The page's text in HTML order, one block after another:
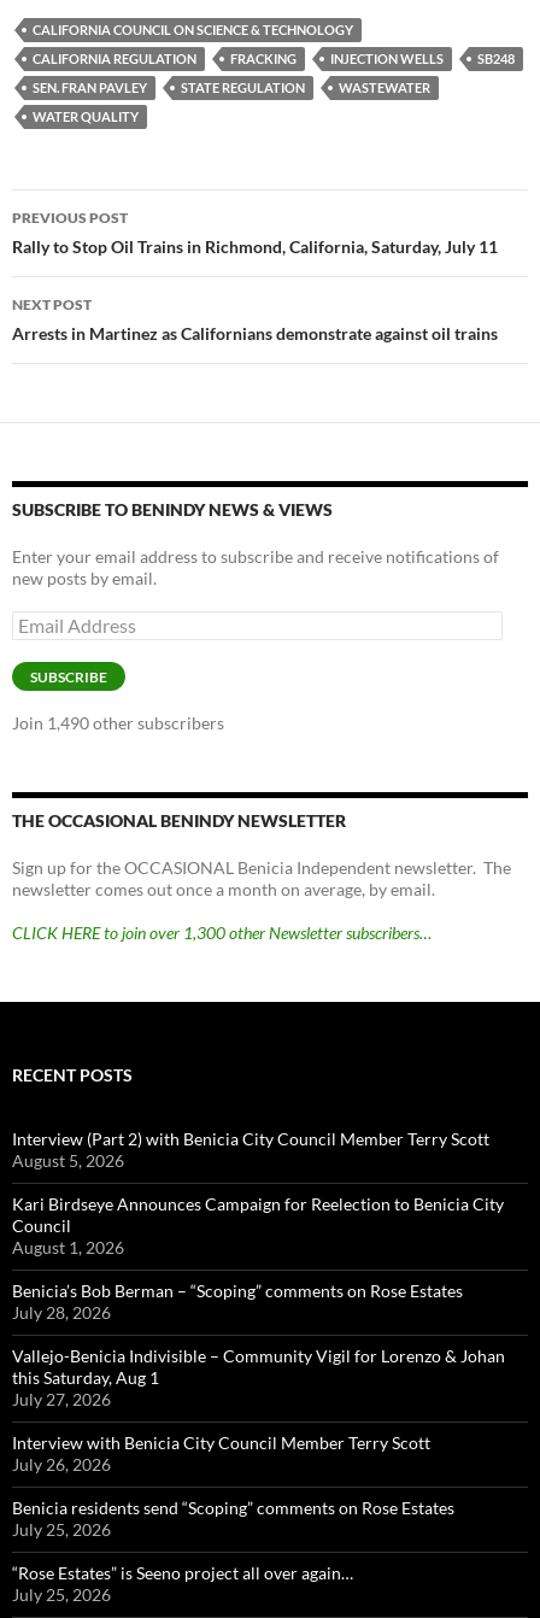
es
k
y
e
b
o
o
p
y
Li
CALIFORNIA COUNCIL ON SCIENCE & TECHNOLOGY
CALIFORNIA REGULATION
FRACKING INJECTION WELLS
SB248
SEN. FRAN PAVLEY
STATE REGULATION
WASTEWATER
WATER QUALITY
Post
navigation
PREVIOUS POST
Rally to Stop Oil Trains in Richmond, California, Saturday, July 11
NEXT POST
Arrests in Martinez as Californians demonstrate against oil trains
SUBSCRIBE TO BENINDY NEWS & VIEWS
Enter your email address to subscribe and receive notifications of
new posts by email.
Email
Address
SUBSCRIBE
Join 1,490 other subscribers
THE OCCASIONAL BENINDY NEWSLETTER
Sign up for the OCCASIONAL Benicia Independent newsletter. The
newsletter comes out once a month on average, by email.
CLICK HERE to join over 1,300 other Newsletter subscribers…
RECENT POSTS
Interview (Part 2) with Benicia City Council Member Terry Scott
August 5, 2026
Kari Birdseye Announces Campaign for Reelection to Benicia City
Council
August 1, 2026
Benicia’s Bob Berman – “Scoping” comments on Rose Estates
July 28, 2026
Vallejo-Benicia Indivisible – Community Vigil for Lorenzo & Johan
this Saturday, Aug 1
July 27, 2026
Interview with Benicia City Council Member Terry Scott
July 26, 2026
Benicia residents send “Scoping” comments on Rose Estates
July 25, 2026
“Rose Estates” is Seeno project all over again…
July 25, 2026